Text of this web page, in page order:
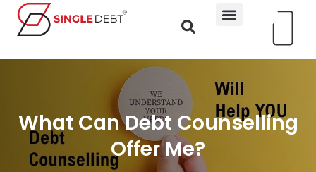
What Can Debt Counselling
Offer Me?